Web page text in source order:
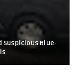
Suspicious Blue-